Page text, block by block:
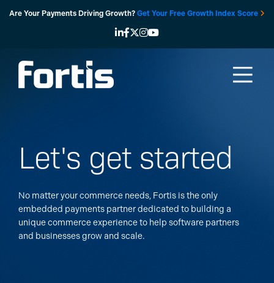
Are Your Payments Driving Growth? Get Your Free Growth Index Score
Let's get started
No matter your commerce needs, Fortis is the only
embedded payments partner dedicated to building a
unique commerce experience to help software partners
and businesses grow and scale.